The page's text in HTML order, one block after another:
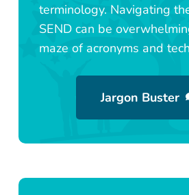
terminology. Navigating
SEND can be
maze of acronyms and
Jargon Buster